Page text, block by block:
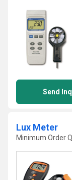
Send
Lux Meter
Minimum Order